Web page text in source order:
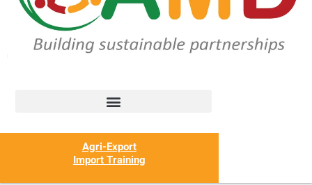
Agri-Export
Import Training